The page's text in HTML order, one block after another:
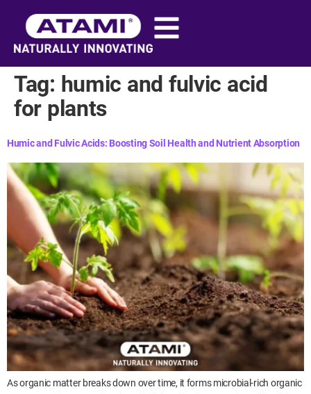
Tag: humic and fulvic acid
for plants​
Humic and Fulvic Acids: Boosting Soil Health and Nutrient Absorption
As organic matter breaks down over time, it forms microbial-rich organic